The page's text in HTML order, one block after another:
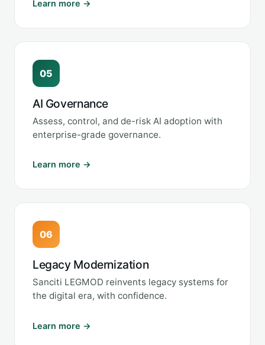
Learn more →
05
AI Governance
Assess, control, and de-risk AI adoption with
enterprise-grade governance.
Learn more →
06
Legacy Modernization
Sanciti LEGMOD reinvents legacy systems for
the digital era, with confidence.
Learn more →